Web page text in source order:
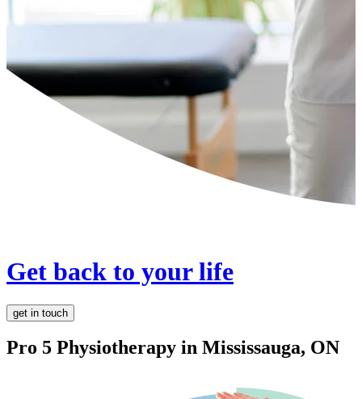
Get back to your life
get in touch
Pro 5 Physiotherapy in Mississauga, ON